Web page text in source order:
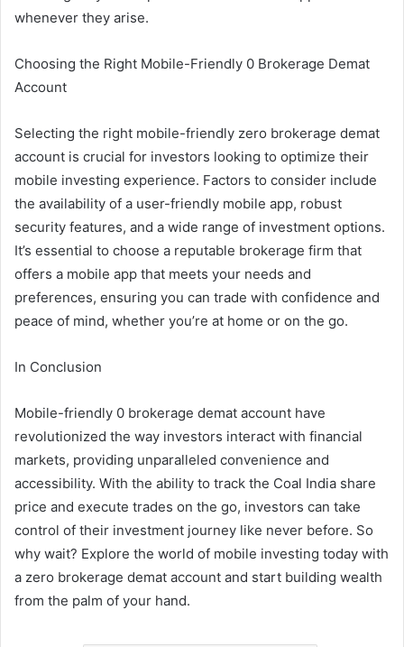
whenever they arise.
Choosing the Right Mobile-Friendly 0 Brokerage Demat
Account
Selecting the right mobile-friendly zero brokerage demat
account is crucial for investors looking to optimize their
mobile investing experience. Factors to consider include
the availability of a user-friendly mobile app, robust
security features, and a wide range of investment options.
It’s essential to choose a reputable brokerage firm that
offers a mobile app that meets your needs and
preferences, ensuring you can trade with confidence and
peace of mind, whether you’re at home or on the go.
In Conclusion
Mobile-friendly 0 brokerage demat account have
revolutionized the way investors interact with financial
markets, providing unparalleled convenience and
accessibility. With the ability to track the Coal India share
price and execute trades on the go, investors can take
control of their investment journey like never before. So
why wait? Explore the world of mobile investing today with
a zero brokerage demat account and start building wealth
from the palm of your hand.